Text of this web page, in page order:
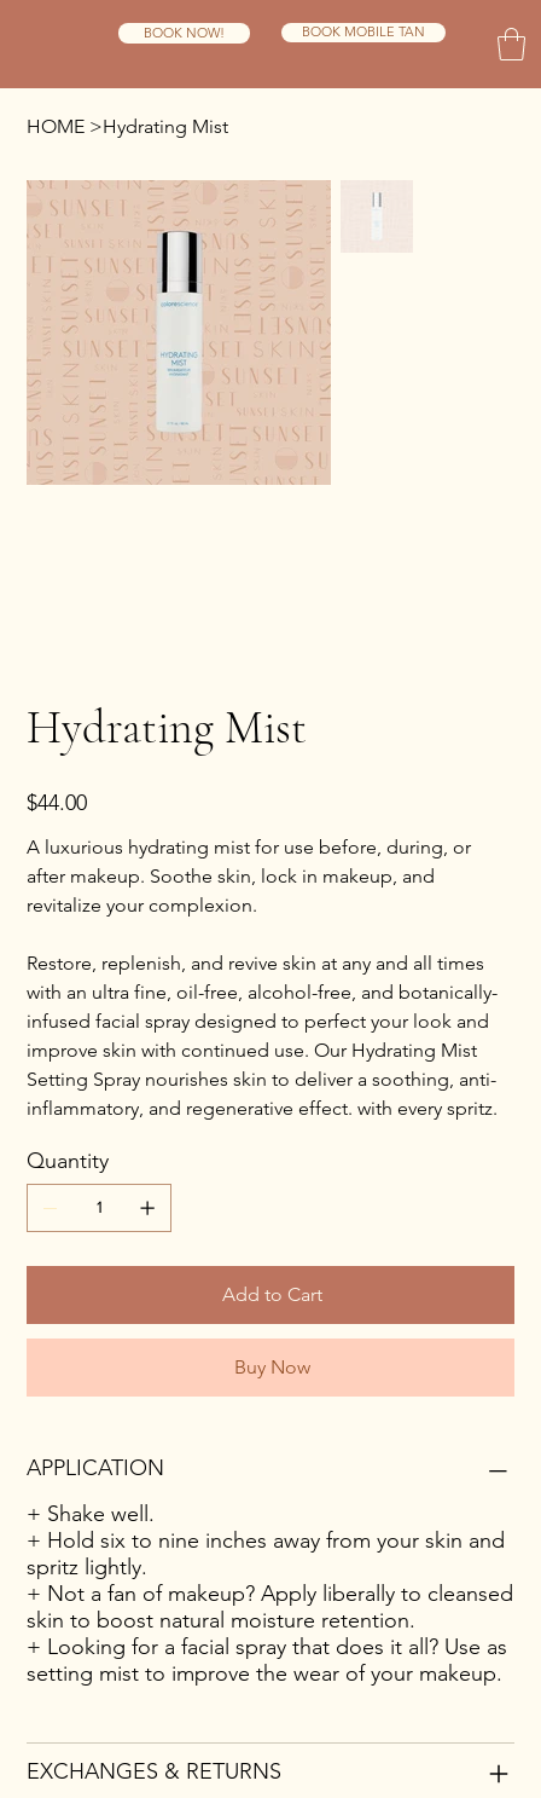
BOOK NOW! BOOK MOBILE TAN
HOME >Hydrating Mist
Hydrating Mist
Price
$44.00
A luxurious hydrating mist for use before, during, or
after makeup. Soothe skin, lock in makeup, and
revitalize your complexion.
Restore, replenish, and revive skin at any and all times
with an ultra fine, oil-free, alcohol-free, and botanically-
infused facial spray designed to perfect your look and
improve skin with continued use. Our Hydrating Mist
Setting Spray nourishes skin to deliver a soothing, anti-
inflammatory, and regenerative effect. with every spritz.
Quantity
Add to Cart
Buy Now
APPLICATION
+ Shake well.
+ Hold six to nine inches away from your skin and
spritz lightly.
+ Not a fan of makeup? Apply liberally to cleansed
skin to boost natural moisture retention.
+ Looking for a facial spray that does it all? Use as
setting mist to improve the wear of your makeup.
EXCHANGES & RETURNS